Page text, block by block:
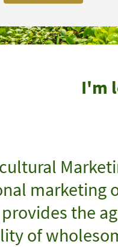
I'm
marketing
provides the
of